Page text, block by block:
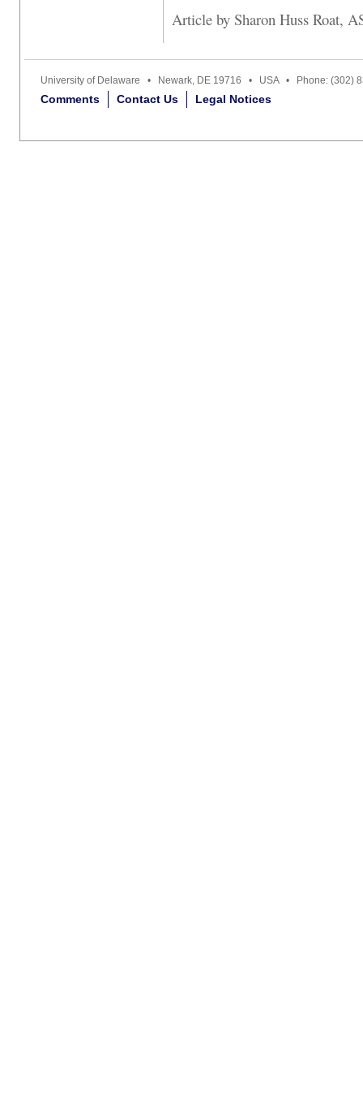
Article by Sharon Huss Roat,
University of Delaware • Newark, DE 19716 • USA • Phone: (302)
Comments Contact Us Legal Notices